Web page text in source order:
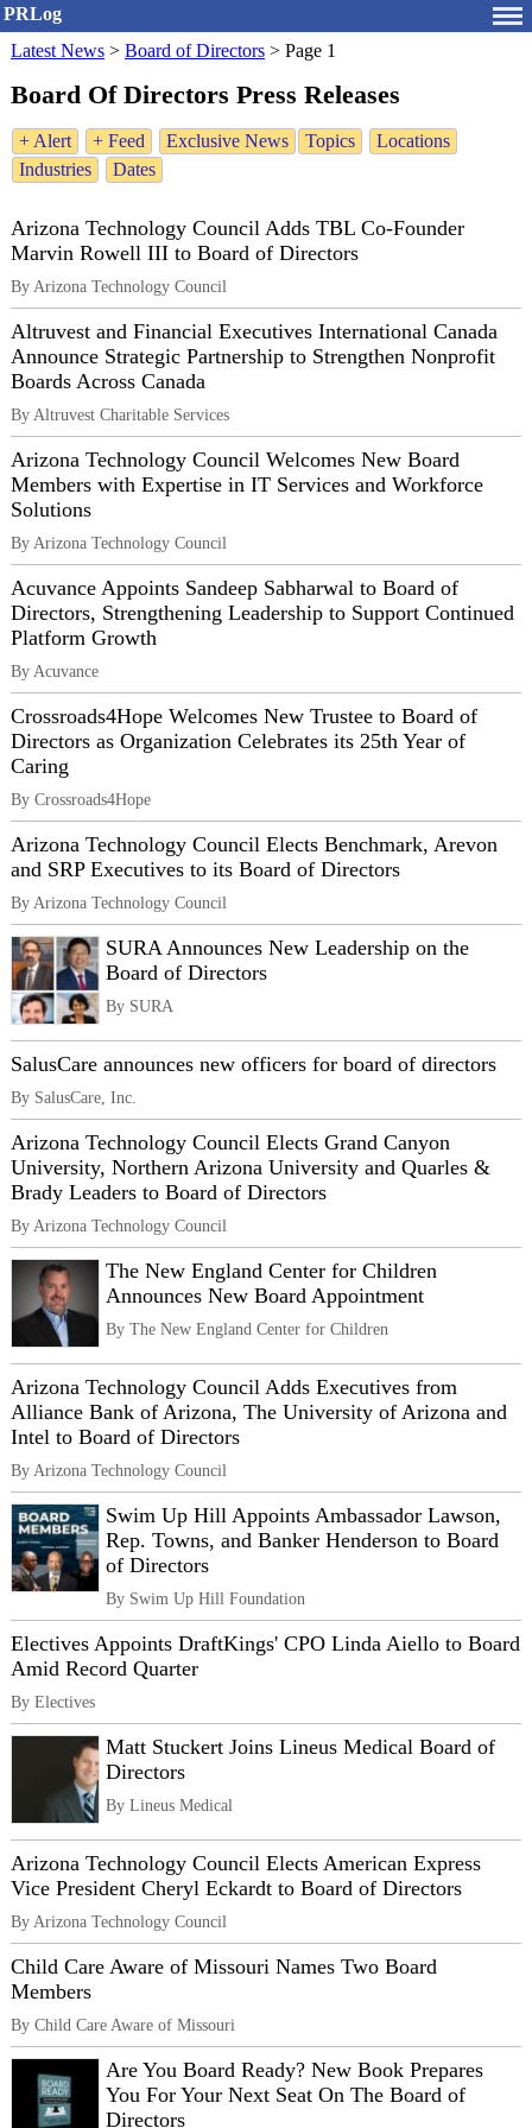
PRLog
Latest News > Board of Directors > Page 1
Board Of Directors Press Releases
+ Alert + Feed Exclusive News Topics
Locations
Industries
Dates
Arizona Technology Council Adds TBL Co-Founder
Marvin Rowell III to Board of Directors
By Arizona Technology Council
Altruvest and Financial Executives International Canada
Announce Strategic Partnership to Strengthen Nonprofit
Boards Across Canada
By Altruvest Charitable Services
Arizona Technology Council Welcomes New Board
Members with Expertise in IT Services and Workforce
Solutions
By Arizona Technology Council
Acuvance Appoints Sandeep Sabharwal to Board of
Directors, Strengthening Leadership to Support Continued
Platform Growth
By Acuvance
Crossroads4Hope Welcomes New Trustee to Board of
Directors as Organization Celebrates its 25th Year of
Caring
By Crossroads4Hope
Arizona Technology Council Elects Benchmark, Arevon
and SRP Executives to its Board of Directors
By Arizona Technology Council
SURA Announces New Leadership on the
Board of Directors
By SURA
SalusCare announces new officers for board of directors
By SalusCare, Inc.
Arizona Technology Council Elects Grand Canyon
University, Northern Arizona University and Quarles &
Brady Leaders to Board of Directors
By Arizona Technology Council
The New England Center for Children
Announces New Board Appointment
By The New England Center for Children
Arizona Technology Council Adds Executives from
Alliance Bank of Arizona, The University of Arizona and
Intel to Board of Directors
By Arizona Technology Council
Swim Up Hill Appoints Ambassador Lawson,
Rep. Towns, and Banker Henderson to Board
of Directors
By Swim Up Hill Foundation
Electives Appoints DraftKings' CPO Linda Aiello to Board
Amid Record Quarter
By Electives
Matt Stuckert Joins Lineus Medical Board of
Directors
By Lineus Medical
Arizona Technology Council Elects American Express
Vice President Cheryl Eckardt to Board of Directors
By Arizona Technology Council
Child Care Aware of Missouri Names Two Board
Members
By Child Care Aware of Missouri
Are You Board Ready? New Book Prepares
You For Your Next Seat On The Board of
Directors